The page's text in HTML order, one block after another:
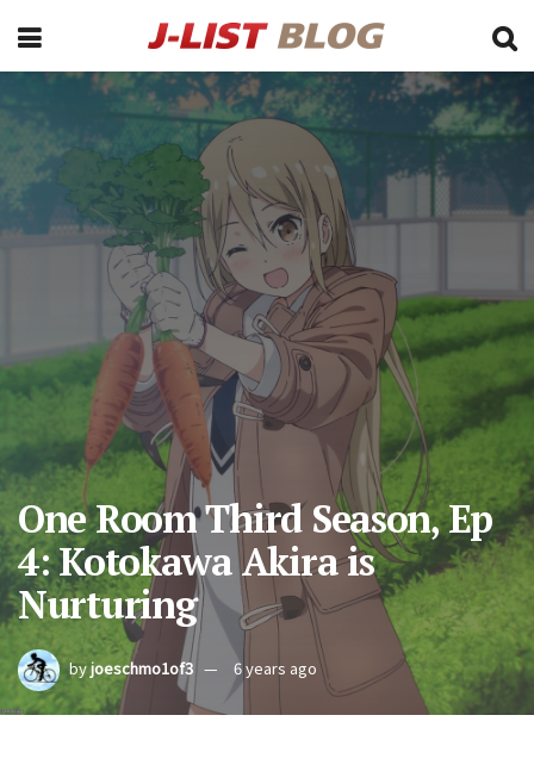
One Room Third Season, Ep
4: Kotokawa Akira is
Nurturing
byjoeschmo1of3 6 years ago